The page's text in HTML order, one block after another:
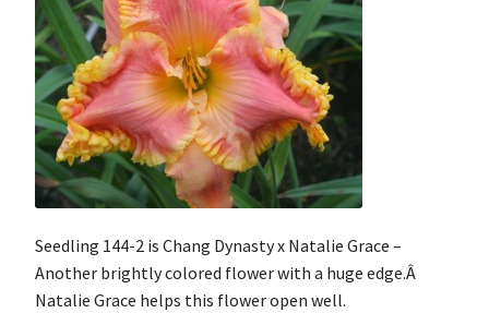
Seedling 144-2 is Chang Dynasty x Natalie Grace –
Another brightly colored flower with a huge edge.Â
Natalie Grace helps this flower open well.